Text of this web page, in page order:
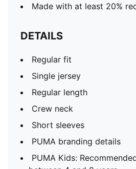
Made with at least 20%
DETAILS
Regular fit
Single jersey
Regular length
Crew neck
Short sleeves
PUMA branding details
PUMA Kids: